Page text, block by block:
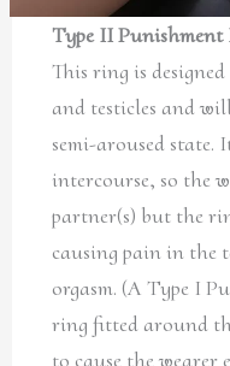
Type II Punishment
This ring is
and testicles and
semi-aroused state.
intercourse, so the
partner(s) but the
causing pain in the
orgasm. (A Type I
ring fitted around
to cause the wearer